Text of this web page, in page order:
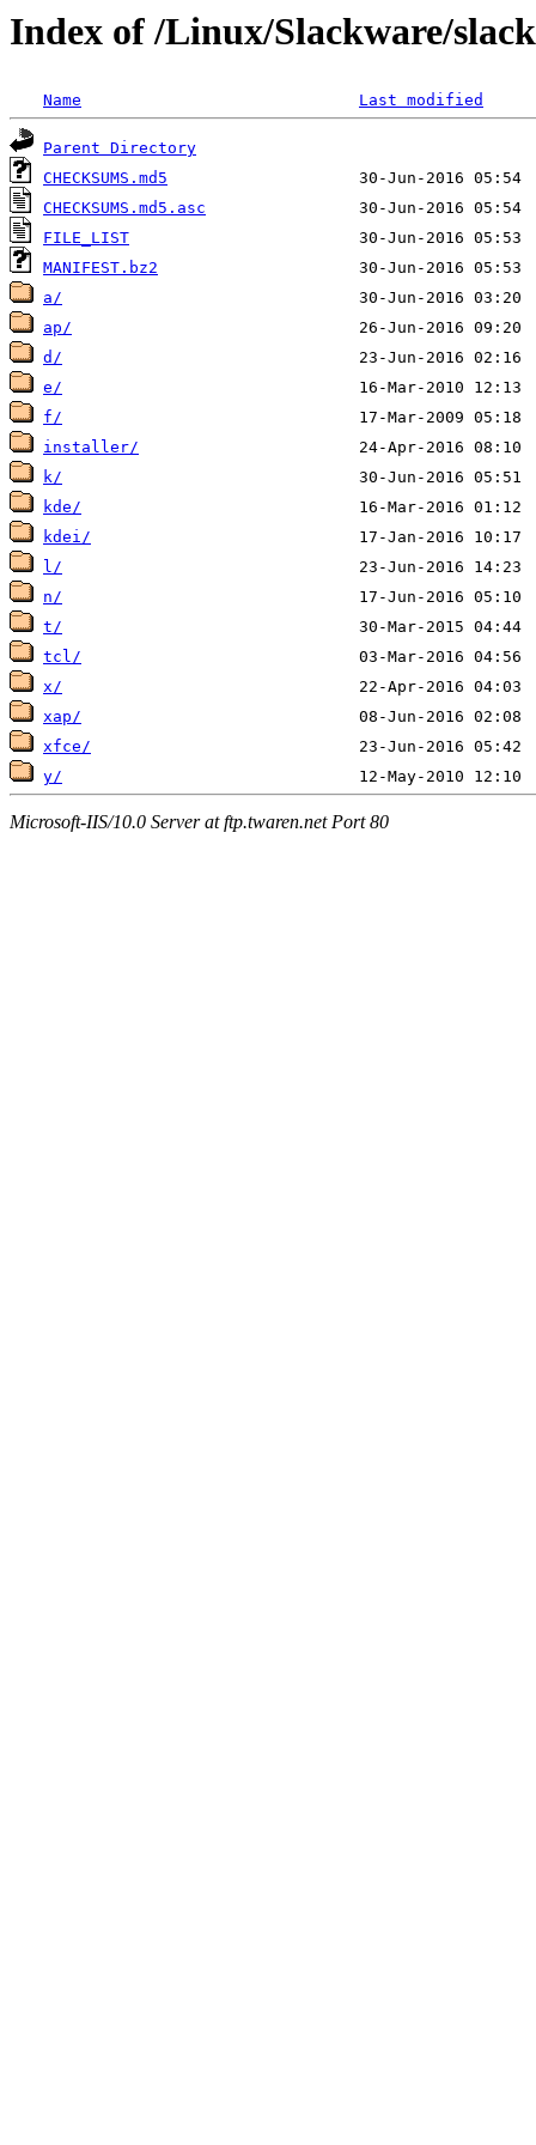
Index of /Linux/Slackware/
Name Last modified
Parent Directory
CHECKSUMS.md5
CHECKSUMS.md5.asc
FILE_LIST
MANIFEST.bz2
a/
ap/
d/
e/
f/
installer/
k/
kde/
kdei/
l/
n/
t/
tcl/
x/
xap/
xfce/
y/
Microsoft-IIS/10.0 Server at ftp.twaren.net Port 80